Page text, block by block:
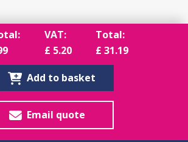
VAT:
£ 5.20
Total:
£ 31.19
Add to basket
Email quote